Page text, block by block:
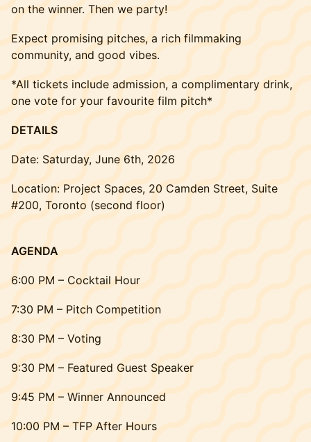
on the winner. Then we party!
Expect promising pitches, a rich filmmaking
community, and good vibes.
*All tickets include admission, a complimentary drink,
one vote for your favourite film pitch*
DETAILS
Date: Saturday, June 6th, 2026
Location: Project Spaces, 20 Camden Street, Suite
#200, Toronto (second floor)
AGENDA
6:00 PM – Cocktail Hour
7:30 PM – Pitch Competition
8:30 PM – Voting
9:30 PM – Featured Guest Speaker
9:45 PM – Winner Announced
10:00 PM – TFP After Hours